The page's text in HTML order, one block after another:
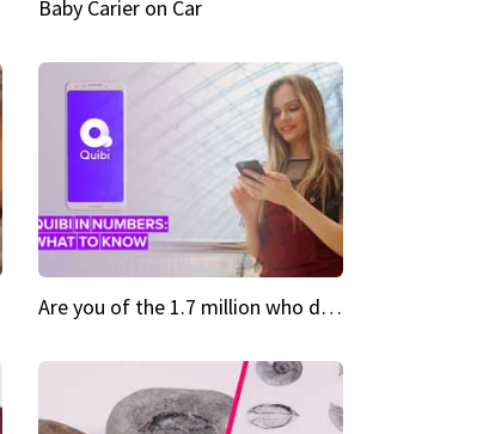
Baby Carier on Car
Are you of the 1.7 million who downloaded Quibi